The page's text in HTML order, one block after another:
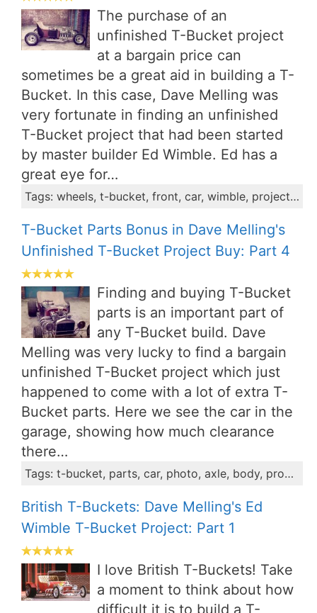
The purchase of an
unfinished T-Bucket project
at a bargain price can
sometimes be a great aid in building a T-
Bucket. In this case, Dave Melling was
very fortunate in finding an unfinished
T-Bucket project that had been started
by master builder Ed Wimble. Ed has a
great eye for…
Tags: wheels, t-bucket, front, car, wimble, project, axles, axle, dave, stub
T-Bucket Parts Bonus in Dave Melling's
Unfinished T-Bucket Project Buy: Part 4
Finding and buying T-Bucket
parts is an important part of
any T-Bucket build. Dave
Melling was very lucky to find a bargain
unfinished T-Bucket project which just
happened to come with a lot of extra T-
Bucket parts. Here we see the car in the
garage, showing how much clearance
there…
Tags: t-bucket, parts, car, photo, axle, body, propshaft, project, dave
British T-Buckets: Dave Melling's Ed
Wimble T-Bucket Project: Part 1
I love British T-Buckets! Take
a moment to think about how